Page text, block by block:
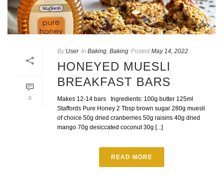
0
By User In Baking Baking Posted May 14, 2022
HONEYED MUESLI
BREAKFAST BARS
Makes 12-14 bars Ingredients: 100g butter 125ml
Staffords Pure Honey 2 Tbsp brown sugar 280g muesli
of choice 50g dried cranberries 50g raisins 40g dried
mango 70g desiccated coconut 30g [...]
READ MORE